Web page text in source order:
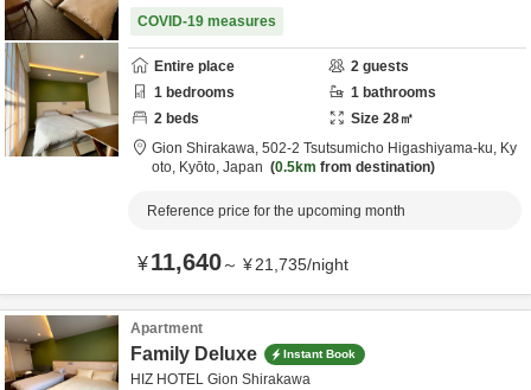
COVID-19 measures
Entire place 2 guests
1 bedrooms 1 bathrooms
2 beds Size 28㎡
Gion Shirakawa, 502-2 Tsutsumicho Higashiyama-ku, Ky
oto, Kyōto, Japan 0.5km from destination
Reference price for the upcoming month
¥11,640～ ¥21,735/night
Apartment
Family Deluxe Instant Book
HIZ HOTEL Gion Shirakawa